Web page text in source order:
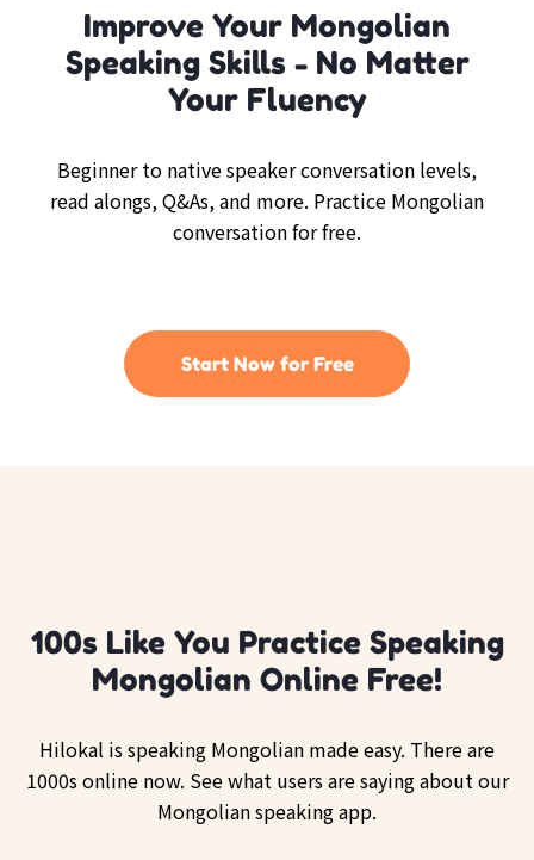
Improve Your Mongolian
Speaking Skills - No Matter
Your Fluency
Beginner to native speaker conversation levels,
read alongs, Q&As, and more. Practice Mongolian
conversation for free.
Start Now for Free
100s Like You Practice Speaking
Mongolian Online Free!
Hilokal is speaking Mongolian made easy. There are
1000s online now. See what users are saying about our
Mongolian speaking app.